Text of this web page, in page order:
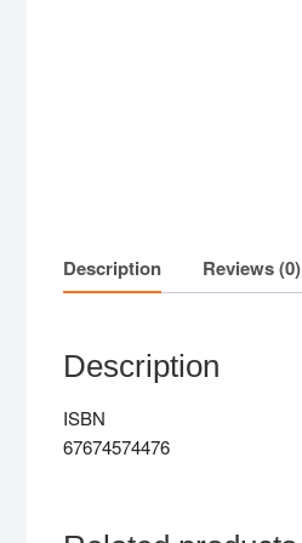
Description Reviews (0)
Description
ISBN
67674574476